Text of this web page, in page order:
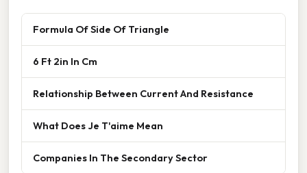
Formula Of Side Of Triangle
6 Ft 2in In Cm
Relationship Between Current And Resistance
What Does Je T'aime Mean
Companies In The Secondary Sector